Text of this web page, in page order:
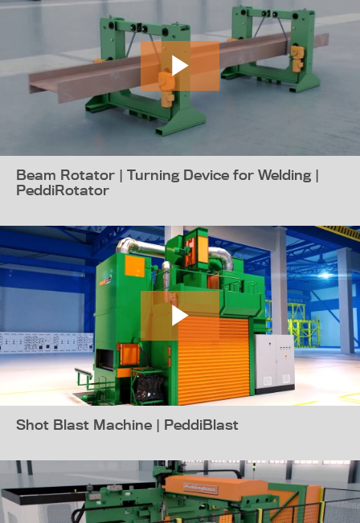
Beam Rotator | Turning Device for Welding |
PeddiRotator
Shot Blast Machine | PeddiBlast